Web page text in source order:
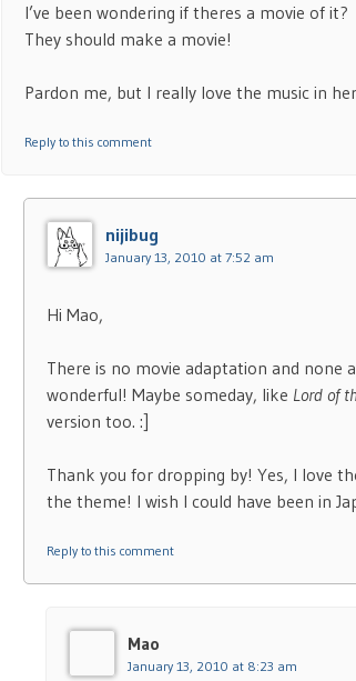
I’ve been wondering if theres a movie of it?
They should make a movie!
Pardon me, but I really love the music in
Reply to this comment
nijibug
January 13, 2010 at 7:52 am
Hi Mao,
There is no movie adaptation and none
wonderful! Maybe someday, like Lord of
version too. :]
Thank you for dropping by! Yes, I love
the theme! I wish I could have been in
Reply to this comment
Mao
January 13, 2010 at 8:23 am